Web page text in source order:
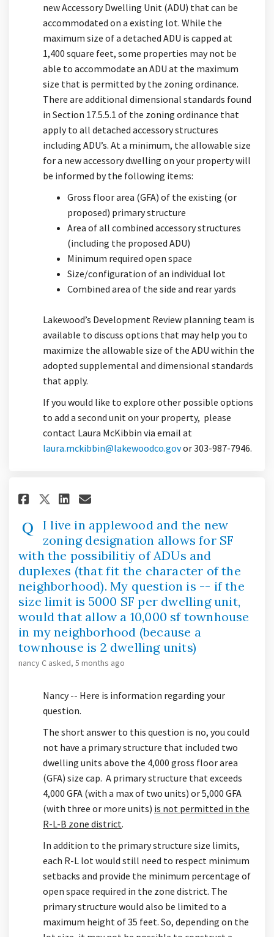
new Accessory Dwelling Unit (ADU) that can be
accommodated on a existing lot. While the
maximum size of a detached ADU is capped at
1,400 square feet, some properties may not be
able to accommodate an ADU at the maximum
size that is permitted by the zoning ordinance.
There are additional dimensional standards found
in Section 17.5.5.1 of the zoning ordinance that
apply to all detached accessory structures
including ADU’s. At a minimum, the allowable size
for a new accessory dwelling on your property will
be informed by the following items:
Gross floor area (GFA) of the existing (or
proposed) primary structure
Area of all combined accessory structures
(including the proposed ADU)
Minimum required open space
Size/configuration of an individual lot
Combined area of the side and rear yards
Lakewood’s Development Review planning team is
available to discuss options that may help you to
maximize the allowable size of the ADU within the
adopted supplemental and dimensional standards
that apply.
If you would like to explore other possible options
to add a second unit on your property, please
contact Laura McKibbin via email at
laura.mckibbin@lakewoodco.gov(External link)
or 303-987-7946.
Share I live in applewood
Share I live in applewood
Share I live in
Email I live in
I live in applewood and the new
zoning designation allows for SF
with the possibilitiy of ADUs and
duplexes (that fit the character of the
neighborhood). My question is -- if the
size limit is 5000 SF per dwelling unit,
would that allow a 10,000 sf townhouse
in my neighborhood (because a
townhouse is 2 dwelling units)
nancy C asked 5 months ago
Nancy -- Here is information regarding your
question.
The short answer to this question is no, you could
not have a primary structure that included two
dwelling units above the 4,000 gross floor area
(GFA) size cap. A primary structure that exceeds
4,000 GFA (with a max of two units) or 5,000 GFA
(with three or more units) is not permitted in the
R-L-B zone district.
In addition to the primary structure size limits,
each R-L lot would still need to respect minimum
setbacks and provide the minimum percentage of
open space required in the zone district. The
primary structure would also be limited to a
maximum height of 35 feet. So, depending on the